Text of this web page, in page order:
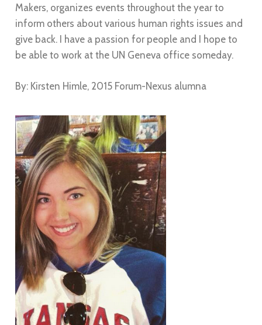
Makers, organizes events throughout the year to
inform others about various human rights issues and
give back. I have a passion for people and I hope to
be able to work at the UN Geneva office someday.
By: Kirsten Himle, 2015 Forum-Nexus alumna